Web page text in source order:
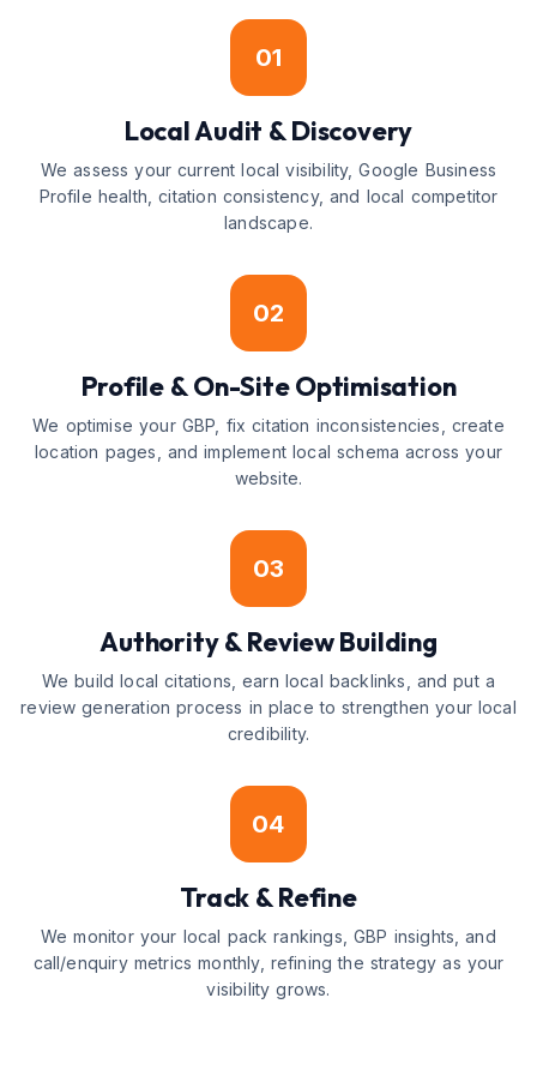
01
Local Audit & Discovery
We assess your current local visibility, Google Business
Profile health, citation consistency, and local competitor
landscape.
02
Profile & On-Site Optimisation
We optimise your GBP, fix citation inconsistencies, create
location pages, and implement local schema across your
website.
03
Authority & Review Building
We build local citations, earn local backlinks, and put a
review generation process in place to strengthen your local
credibility.
04
Track & Refine
We monitor your local pack rankings, GBP insights, and
call/enquiry metrics monthly, refining the strategy as your
visibility grows.